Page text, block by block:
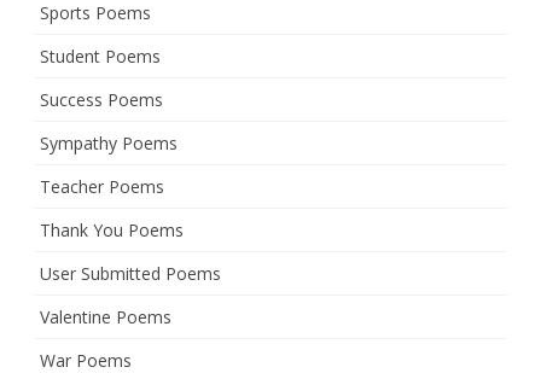
Sports Poems
Student Poems
Success Poems
Sympathy Poems
Teacher Poems
Thank You Poems
User Submitted Poems
Valentine Poems
War Poems